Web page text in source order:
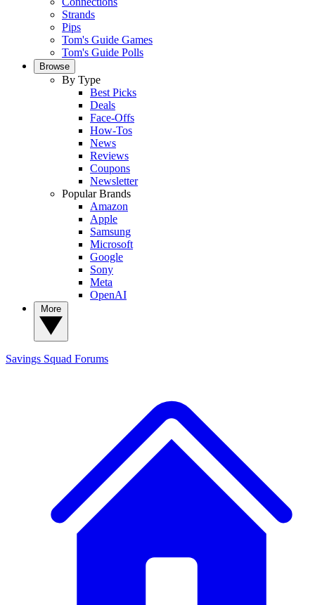
Strands
Pips
Tom's Guide Games
Tom's Guide Polls
Browse
By Type
Best Picks
Deals
Face-Offs
How-Tos
News
Reviews
Coupons
Newsletter
Popular Brands
Amazon
Apple
Samsung
Microsoft
Google
Sony
Meta
OpenAI
Savings Squad Forums